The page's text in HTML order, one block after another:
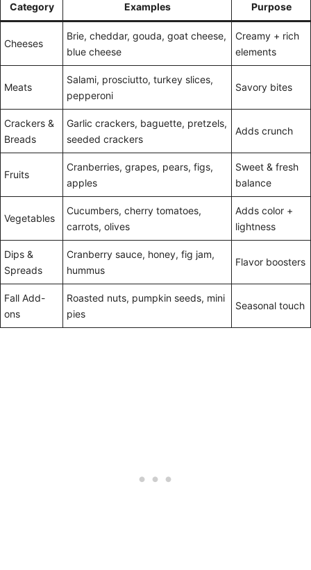
Category Examples Purpose
Cheeses
Brie, cheddar, gouda, goat cheese,
blue cheese
Creamy + rich
elements
Meats
Salami, prosciutto, turkey slices,
pepperoni
Savory bites
Crackers &
Breads
Garlic crackers, baguette, pretzels,
seeded crackers
Adds crunch
Fruits
Cranberries, grapes, pears, figs,
apples
Sweet & fresh
balance
Vegetables
Cucumbers, cherry tomatoes,
carrots, olives
Adds color +
lightness
Dips &
Spreads
Cranberry sauce, honey, fig jam,
hummus
Flavor boosters
Fall Add-
ons
Roasted nuts, pumpkin seeds, mini
pies
Seasonal touch